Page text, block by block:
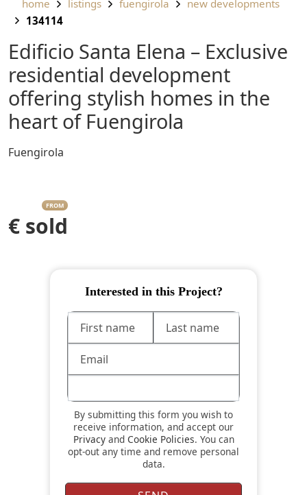
home listings fuengirola
new developments
134114
Edificio Santa Elena – Exclusive
residential development
offering stylish homes in the
heart of Fuengirola
Fuengirola
FROM
€ sold
Interested in this Project?
By submitting this form you wish to
receive information, and accept our
Privacyand Cookie Policies. You can
opt-out any time and remove personal
data.